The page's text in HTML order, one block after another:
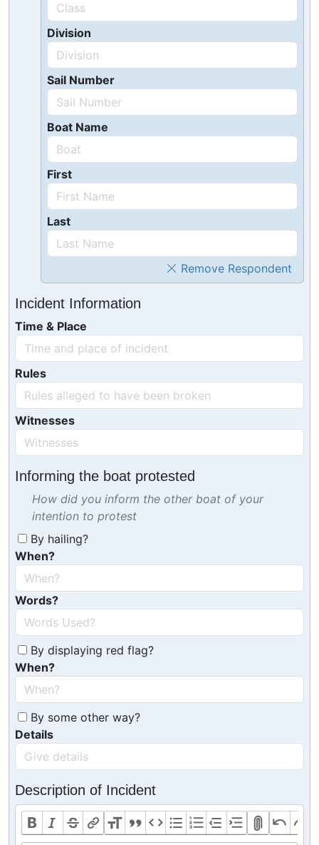
Division
Sail Number
Boat Name
First
Last
Remove Respondent
Incident Information
Time & Place
Rules
Witnesses
Informing the boat protested
How did you inform the other boat of your
intention to protest
By hailing?
When?
Words?
By displaying red flag?
When?
By some other way?
Details
Description of Incident